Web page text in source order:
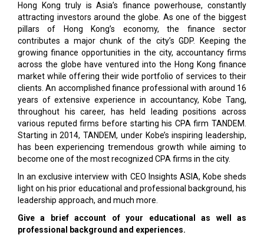
Hong Kong truly is Asia’s finance powerhouse, constantly
attracting investors around the globe. As one of the biggest
pillars of Hong Kong’s economy, the finance sector
contributes a major chunk of the city’s GDP. Keeping the
growing finance opportunities in the city, accountancy firms
across the globe have ventured into the Hong Kong finance
market while offering their wide portfolio of services to their
clients. An accomplished finance professional with around 16
years of extensive experience in accountancy, Kobe Tang,
throughout his career, has held leading positions across
various reputed firms before starting his CPA firm TANDEM.
Starting in 2014, TANDEM, under Kobe’s inspiring leadership,
has been experiencing tremendous growth while aiming to
become one of the most recognized CPA firms in the city.
In an exclusive interview with CEO Insights ASIA, Kobe sheds
light on his prior educational and professional background, his
leadership approach, and much more.
Give a brief account of your educational as well as
professional background and experiences.